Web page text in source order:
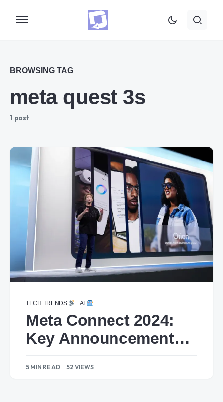
BROWSING TAG
meta quest 3s
1 post
TECH TRENDS AI
Meta Connect 2024:
Key Announcements
5 MIN READ 52 VIEWS